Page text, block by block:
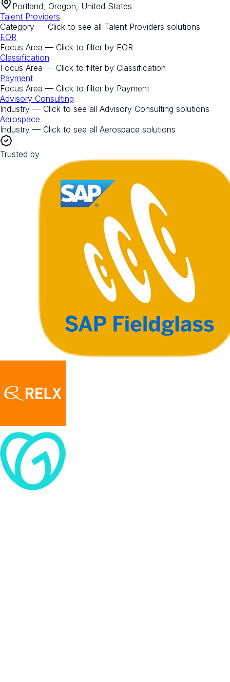
Portland, Oregon, United States
Talent Providers
Category — Click to see all Talent Providers solutions
EOR
Focus Area — Click to filter by EOR
Classification
Focus Area — Click to filter by Classification
Payment
Focus Area — Click to filter by Payment
Advisory Consulting
Industry — Click to see all Advisory Consulting solutions
Aerospace
Industry — Click to see all Aerospace solutions
Trusted by